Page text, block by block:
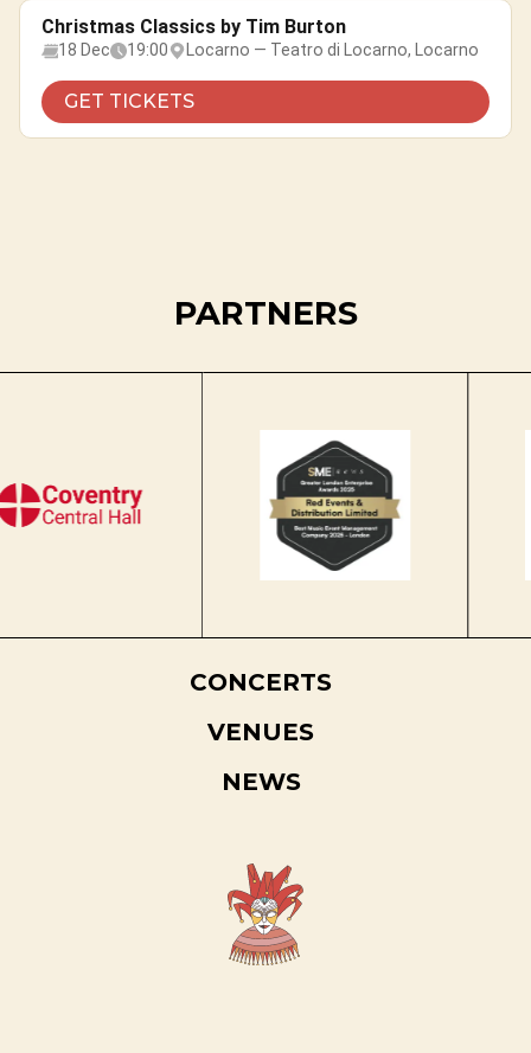
Christmas Classics by Tim Burton
18 Dec 19:00 Locarno — Teatro di Locarno, Locarno
GET TICKETS
PARTNERS
CONCERTS
VENUES
NEWS